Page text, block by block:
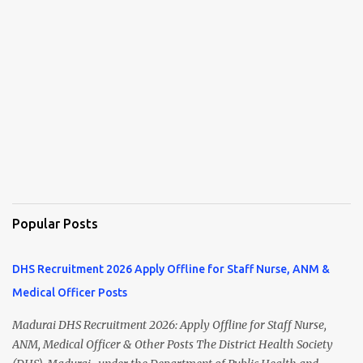
Popular Posts
DHS Recruitment 2026 Apply Offline for Staff Nurse, ANM &
Medical Officer Posts
Madurai DHS Recruitment 2026: Apply Offline for Staff Nurse,
ANM, Medical Officer & Other Posts The District Health Society